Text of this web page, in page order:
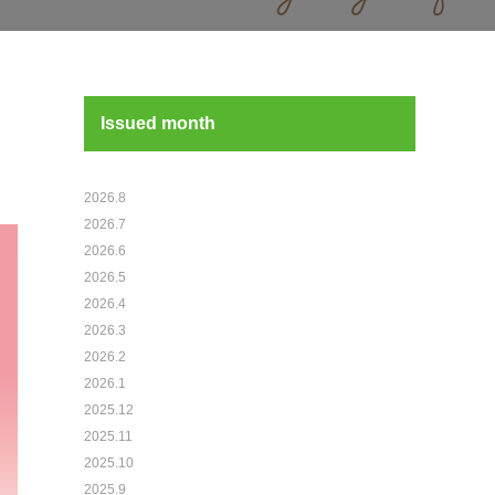
Issued month
2026.8
2026.7
2026.6
2026.5
2026.4
2026.3
2026.2
2026.1
2025.12
2025.11
2025.10
2025.9